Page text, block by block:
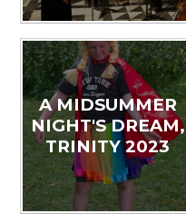
A MIDSUMMER
NIGHT'S DREAM,
TRINITY 2023